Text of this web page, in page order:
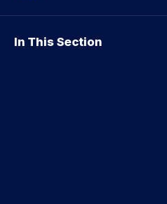
In This Section